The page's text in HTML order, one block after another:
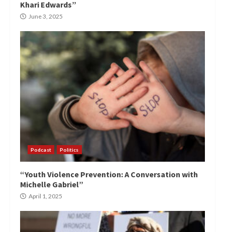
Khari Edwards”
June 3, 2025
Podcast Politics
“Youth Violence Prevention: A Conversation with
Michelle Gabriel”
April 1, 2025